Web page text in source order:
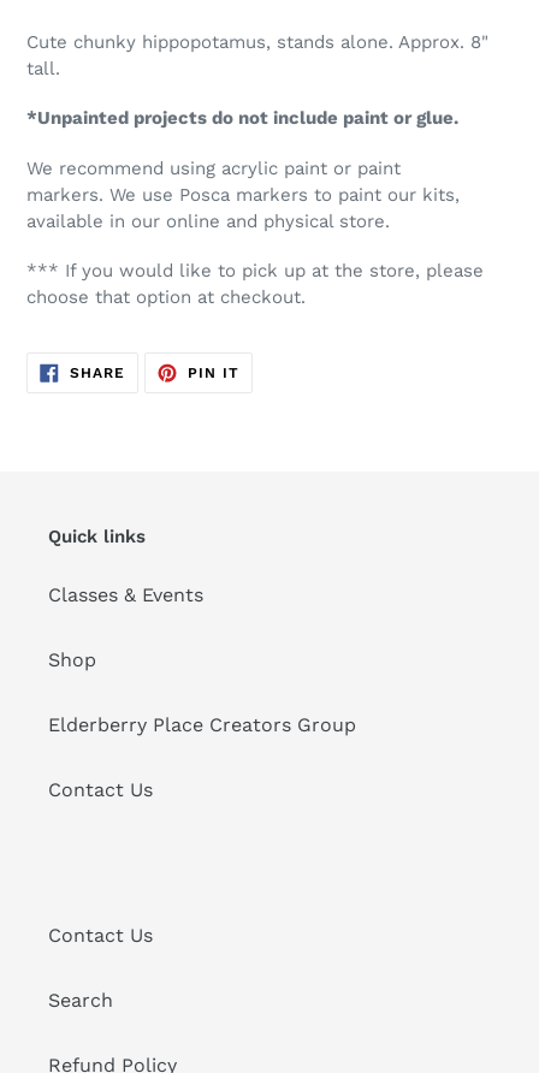
Cute chunky hippopotamus, stands alone. Approx. 8"
tall.
*Unpainted projects do not include paint or glue.
We recommend using acrylic paint or paint
markers. We use Posca markers to paint our kits,
available in our online and physical store.
*** If you would like to pick up at the store, please
choose that option at checkout.
SHARE SHARE
PIN ITPIN
Quick links
Classes & Events
Shop
Elderberry Place Creators Group
Contact Us
Contact Us
Search
Refund Policy